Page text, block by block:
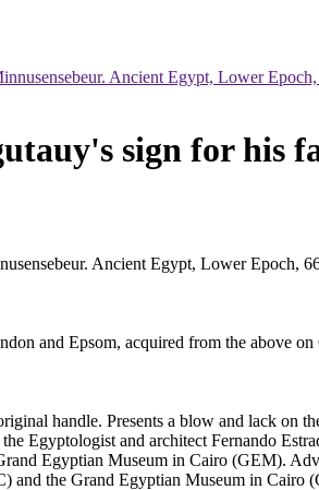
sign for his
Ancient Egypt, Lower Epoch,
and Epsom, acquired from the above on
handle. Presents a blow and lack on
Egyptologist and architect Fernando
Egyptian Museum in Cairo (GEM).
and the Grand Egyptian Museum in Cairo